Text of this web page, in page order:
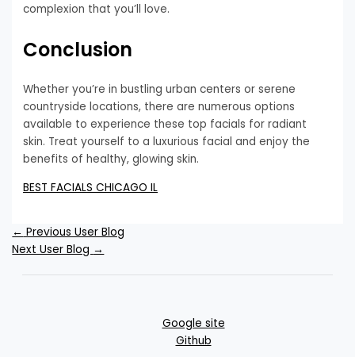
complexion that you’ll love.
Conclusion
Whether you’re in bustling urban centers or serene
countryside locations, there are numerous options
available to experience these top facials for radiant
skin. Treat yourself to a luxurious facial and enjoy the
benefits of healthy, glowing skin.
BEST FACIALS CHICAGO IL
← Previous User Blog
Next User Blog →
Google site
Github